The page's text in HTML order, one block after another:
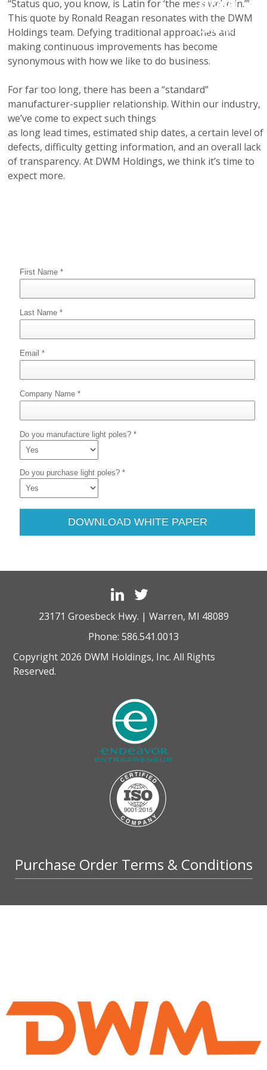
Careers
Contact Us
“Status quo, you know, is Latin for ‘the mess we’re in.’”
This quote by Ronald Reagan resonates with the DWM
Holdings team. Defying traditional approaches and
making continuous improvements has become
synonymous with how we like to do business.
For far too long, there has been a “standard”
manufacturer-supplier relationship. Within our industry,
we’ve come to expect such things
as long lead times, estimated ship dates, a certain level of
defects, difficulty getting information, and an overall lack
of transparency. At DWM Holdings, we think it’s time to
expect more.
23171 Groesbeck Hwy. | Warren, MI 48089
Phone: 586.541.0013
Copyright 2026 DWM Holdings, Inc. All Rights
Reserved.
Purchase Order Terms & Conditions